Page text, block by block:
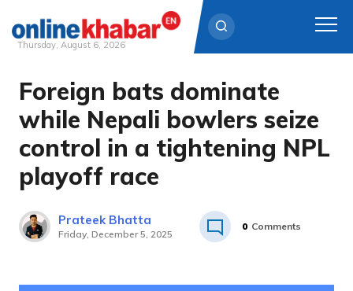
Skip
content
Thursday, August 6, 2026
Foreign bats dominate
while Nepali bowlers seize
control in a tightening NPL
playoff race
Prateek Bhatta
Friday, December 5, 2025
0 Comments